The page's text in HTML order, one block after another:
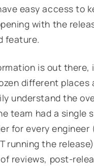
easy access to
with the
feature.
is out there,
different places
understand the
team had a single
for every engineer
running the
reviews, post-